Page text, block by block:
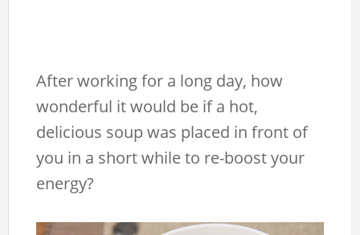
After working for a long day, how
wonderful it would be if a hot,
delicious soup was placed in front of
you in a short while to re-boost your
energy?